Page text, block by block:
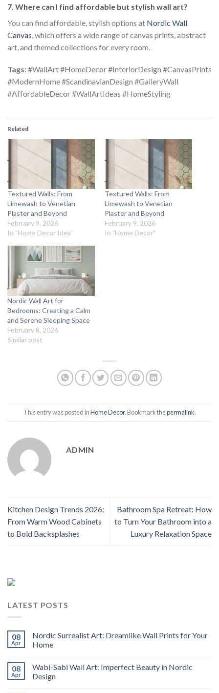
7. Where can I find affordable but stylish wall art?
You can find affordable, stylish options at Nordic Wall
Canvas , which offers a wide range of canvas prints, abstract
art, and themed collections for every room.
Tags:#WallArt #HomeDecor #InteriorDesign #CanvasPrints
#ModernHome #ScandinavianDesign #GalleryWall
#AffordableDecor #WallArtIdeas #HomeStyling
Related
Textured Walls: From
Limewash to Venetian
Plaster and Beyond
February 9, 2026
In "Home Decor Idea"
Textured Walls: From
Limewash to Venetian
Plaster and Beyond
February 9, 2026
In "Home Decor"
Nordic Wall Art for
Bedrooms: Creating a Calm
and Serene Sleeping Space
February 8, 2026
Similar post
This entry was posted inHome Decor. Bookmark thepermalink.
ADMIN
Kitchen Design Trends 2026:
From Warm Wood Cabinets
to Bold Backsplashes
Bathroom Spa Retreat: How
to Turn Your Bathroom into a
Luxury Relaxation Space
LATEST POSTS
08
Apr
Nordic Surrealist Art: Dreamlike Wall Prints for Your
Home
08
Apr
Wabi-Sabi Wall Art: Imperfect Beauty in Nordic
Design